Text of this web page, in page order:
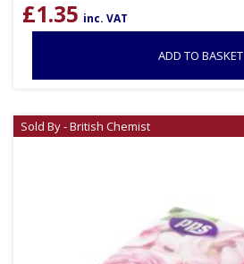
£1.35 inc. VAT
ADD TO BASKET
Sold By - British Chemist